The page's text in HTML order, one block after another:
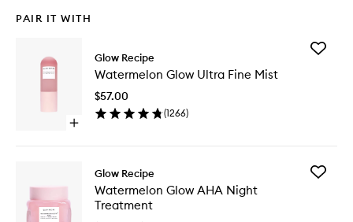
PAIR IT WITH
Open
Watermelon
Ultra
Glow Recipe
Watermelon Glow Ultra Fine Mist
$57.00
(1266)
Add
Glow Recipe
Watermelon Glow AHA Night
Treatment
Add